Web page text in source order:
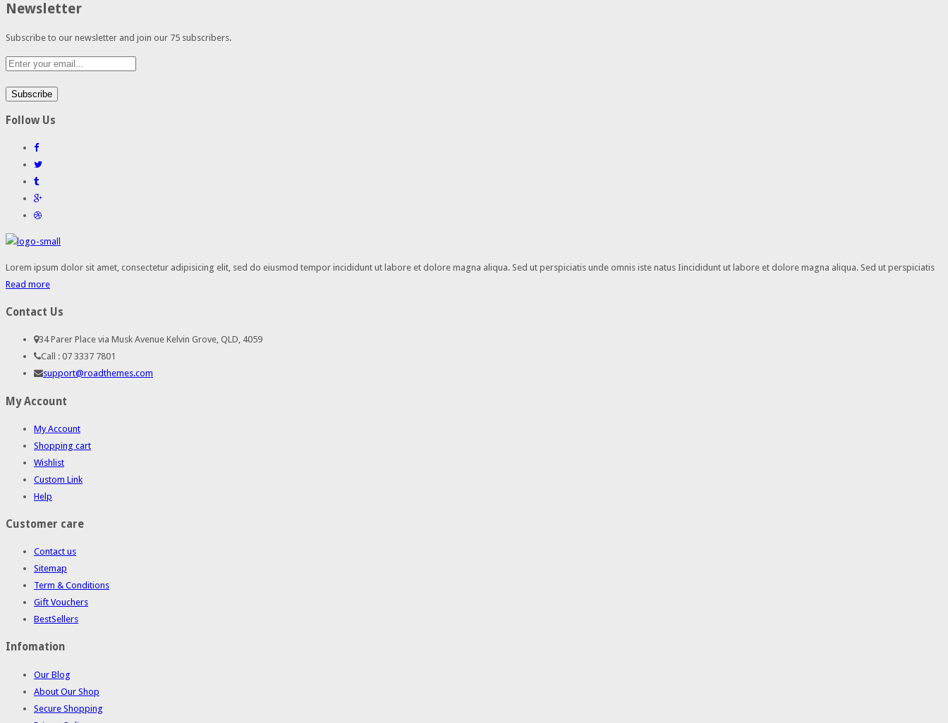
Newsletter
Subscribe to our newsletter and join our 75 subscribers.
Follow Us
Lorem ipsum dolor sit amet, consectetur adipisicing elit, sed do eiusmod tempor incididunt ut labore et dolore magna aliqua. Sed ut perspiciatis unde omnis iste natus Iincididunt ut labore et dolore magna aliqua. Sed ut perspiciatis
Read more
Contact Us
34 Parer Place via Musk Avenue Kelvin Grove, QLD, 4059
Call : 07 3337 7801
support@roadthemes.com
My Account
My Account
Shopping cart
Wishlist
Custom Link
Help
Customer care
Contact us
Sitemap
Term & Conditions
Gift Vouchers
BestSellers
Infomation
Our Blog
About Our Shop
Secure Shopping